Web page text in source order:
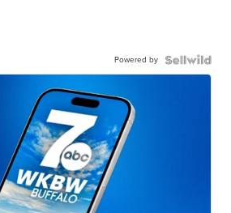
Powered by